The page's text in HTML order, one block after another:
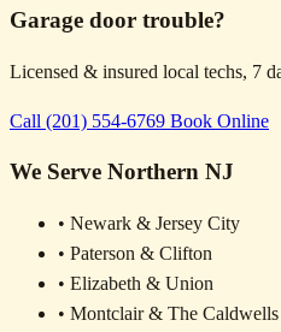
Garage door trouble?
Licensed & insured local techs, 7
Call (201) 554-6769 Book Online
We Serve Northern NJ
• Newark & Jersey City
• Paterson & Clifton
• Elizabeth & Union
• Montclair & The Caldwells